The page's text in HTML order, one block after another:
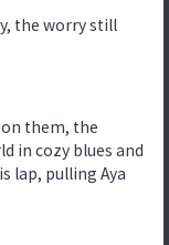
the worry still
them, the
in cozy blues and
lap, pulling Aya